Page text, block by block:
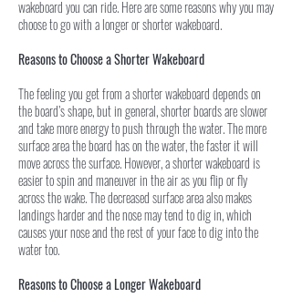
wakeboard you can ride. Here are some reasons why you may
choose to go with a longer or shorter wakeboard.
Reasons to Choose a Shorter Wakeboard
The feeling you get from a shorter wakeboard depends on
the board’s shape, but in general, shorter boards are slower
and take more energy to push through the water. The more
surface area the board has on the water, the faster it will
move across the surface. However, a shorter wakeboard is
easier to spin and maneuver in the air as you flip or fly
across the wake. The decreased surface area also makes
landings harder and the nose may tend to dig in, which
causes your nose and the rest of your face to dig into the
water too.
Reasons to Choose a Longer Wakeboard